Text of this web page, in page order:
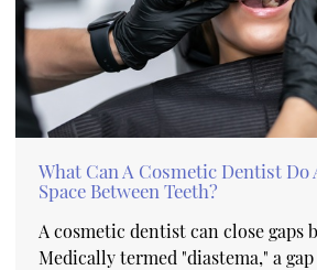
What Can A Cosmetic Dentist Do
Space Between Teeth?
A cosmetic dentist can close gaps
Medically termed "diastema," a